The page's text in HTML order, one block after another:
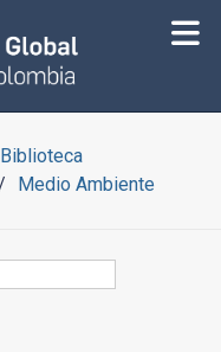
Biblioteca
Medio Ambiente